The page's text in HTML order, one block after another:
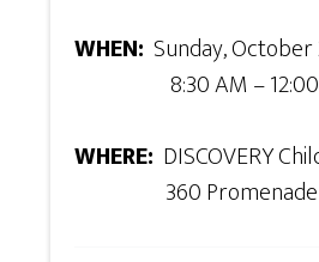
WHEN: Sunday, October
8:30 AM –
WHERE: DISCOVERY
360 Promenade